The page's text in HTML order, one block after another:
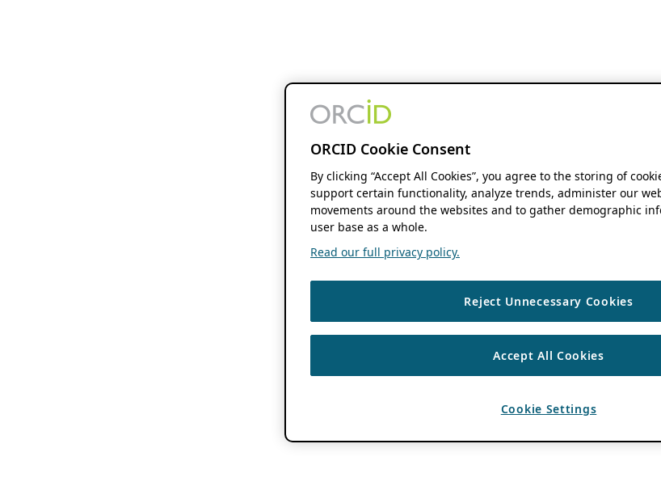
ORCID Cookie Consent
By clicking “Accept All Cookies”, you agree to the storing of
support certain functionality, analyze trends, administer our
movements around the websites and to gather demographic
user base as a whole.
Read our full privacy policy.
Reject Unnecessary Cookies
Accept All Cookies
Cookie Settings